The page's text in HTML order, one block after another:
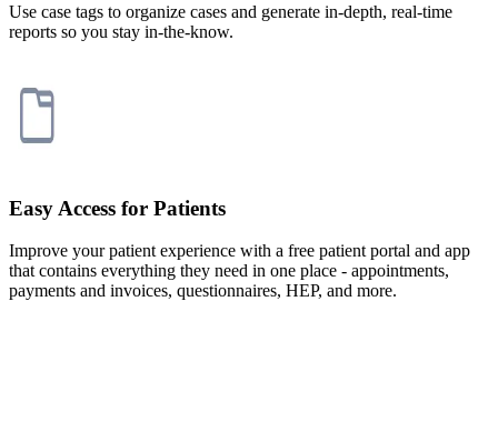
Use case tags to organize cases and generate in-depth, real-time
reports so you stay in-the-know.
Easy Access for Patients
Improve your patient experience with a free patient portal and app
that contains everything they need in one place - appointments,
payments and invoices, questionnaires, HEP, and more.